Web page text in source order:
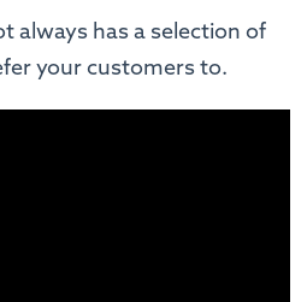
always has a selection of
your customers to.